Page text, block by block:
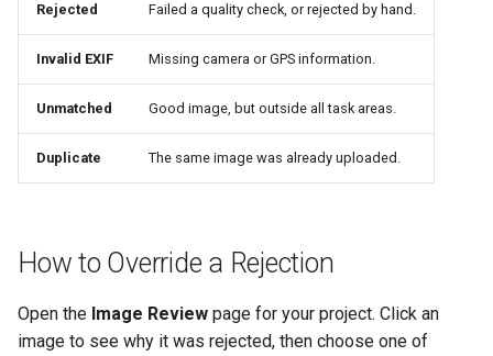
Rejected Failed a quality check, or rejected by hand.
Invalid EXIF Missing camera or GPS information.
Unmatched Good image, but outside all task areas.
Duplicate The same image was already uploaded.
How to Override a Rejection
Open the Image Review page for your project. Click an
image to see why it was rejected, then choose one of